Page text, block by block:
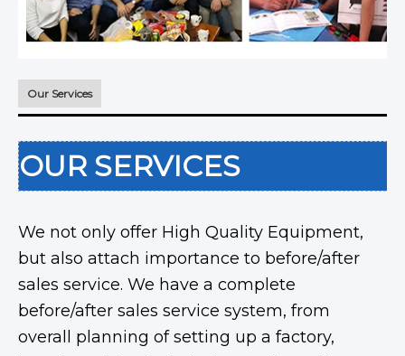
Our Services
OUR SERVICES
We not only offer High Quality Equipment,
but also attach importance to before/after
sales service. We have a complete
before/after sales service system, from
overall planning of setting up a factory,